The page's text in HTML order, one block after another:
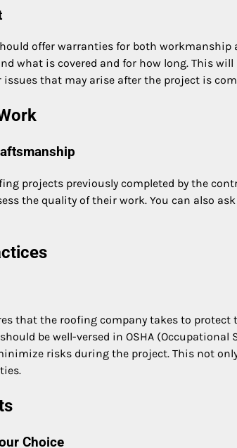
offer warranties for both workmanship
what is covered and for how long. This
that may arise after the project is
projects previously completed by the
the quality of their work. You can also
that the roofing company takes to protect
be well-versed in OSHA
risks during the project. This not
Choice